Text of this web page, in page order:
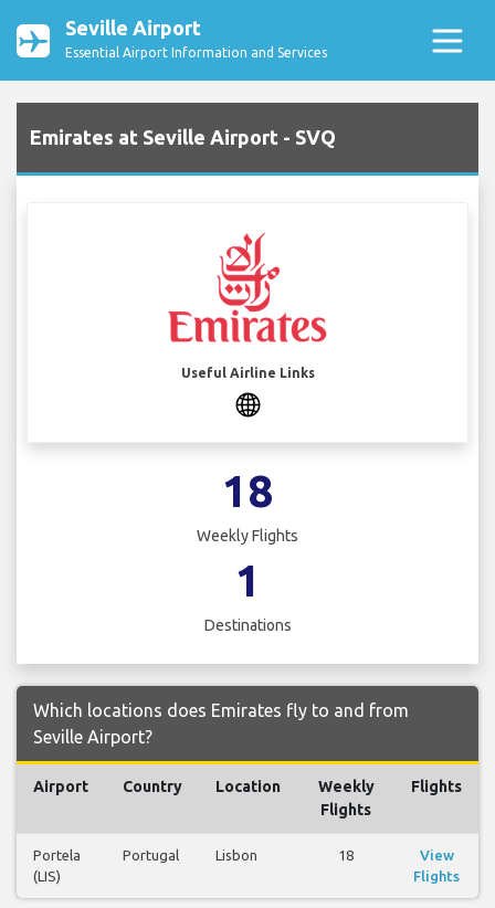
Seville Airport
Essential Airport Information and Services
Emirates at Seville Airport - SVQ
Useful Airline Links
18
Weekly Flights
1
Destinations
Which locations does Emirates fly to and from
Seville Airport?
Airport Country Location
Weekly
Flights
Flights
Portela
(LIS)
Portugal Lisbon 18
View
Flights